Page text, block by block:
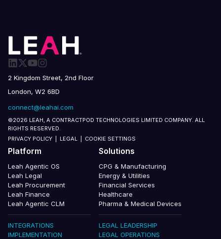
2 Kingdom Street, 2nd Floor
London, W2 6BD
connect@leahai.com
©2026 LEAH, A CONTRACTPOD TECHNOLOGIES LIMITED COMPANY. ALL
RIGHTS RESERVED.
PRIVACY POLICY
LEGAL COOKIE SETTINGS
Platform
Leah Agentic OS
Leah Legal
Leah Procurement
Leah Finance
Leah Agentic CLM
INTEGRATIONS
IMPLEMENTATION
Solutions
CPG & Manufacturing
Energy & Utilities
Financial Services
Healthcare
Pharma & Medical Devices
LEGAL LEADERSHIP
LEGAL OPERATIONS